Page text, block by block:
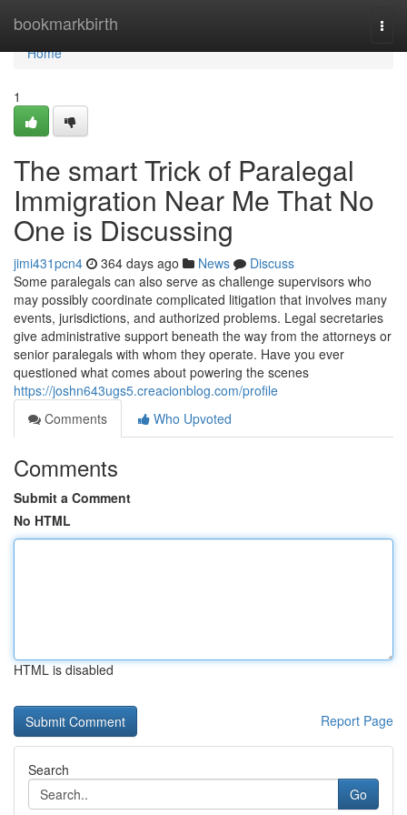
bookmarkbirth
Home
Home
1
The smart Trick of Paralegal
Immigration Near Me That No
One is Discussing
jimi431pcn4 364 days ago News
Discuss
Some paralegals can also serve as challenge supervisors who
may possibly coordinate complicated litigation that involves many
events, jurisdictions, and authorized problems. Legal secretaries
give administrative support beneath the way from the attorneys or
senior paralegals with whom they operate. Have you ever
questioned what comes about powering the scenes
https://joshn643ugs5.creacionblog.com/profile
Comments
Who Upvoted
Comments
Submit a Comment
No HTML
HTML is disabled
Report Page
Search
Go